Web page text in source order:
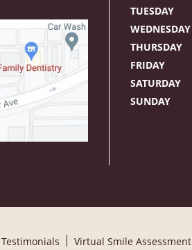
TUESDAY
WEDNESDAY
THURSDAY
FRIDAY
SATURDAY
SUNDAY
Virtual Smile Assessment